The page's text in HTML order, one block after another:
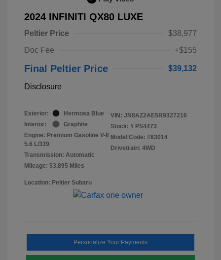
2024 INFINITI QX80 LUXE
Peltier Price
$38,977
Doc Fee
+$155
Final Peltier Price $39,132
Disclosure
Exterior:
Hermosa Blue
Interior:
Graphite
Engine: Premium Gasoline V-8
5.6 L/339
Transmission: Automatic
Mileage: 53,895 Miles
VIN: JN8AZ2AE5R9327216
Stock: # PS4473
Model Code: #83014
Drivetrain: 4WD
Location: Peltier Subaru
Personalize Your Payments